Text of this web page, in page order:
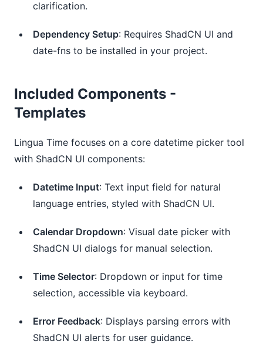
clarification.
Dependency Setup: Requires ShadCN UI and
date-fns to be installed in your project.
Included Components -
Templates
Lingua Time focuses on a core datetime picker tool
with ShadCN UI components:
Datetime Input: Text input field for natural
language entries, styled with ShadCN UI.
Calendar Dropdown: Visual date picker with
ShadCN UI dialogs for manual selection.
Time Selector: Dropdown or input for time
selection, accessible via keyboard.
Error Feedback: Displays parsing errors with
ShadCN UI alerts for user guidance.